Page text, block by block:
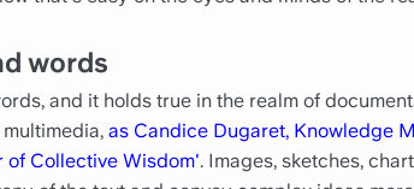
words
and it holds true in the realm of
as Candice Dugaret, Knowledge
of Collective Wisdom'. Images, sketches,